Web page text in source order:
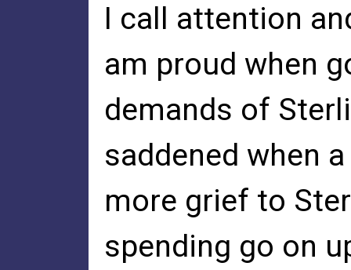
I call attention
am proud when
demands of
saddened when
more grief to
spending go on